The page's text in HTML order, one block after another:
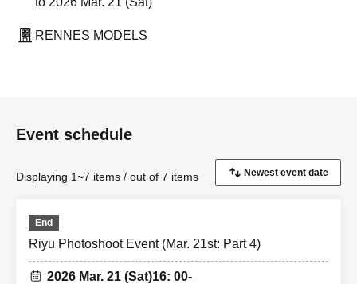
RENNES MODELS
Event schedule
Displaying 1~7 items / out of 7 items
End
Riyu Photoshoot Event (Mar. 21st: Part 4)
2026 Mar. 21 (Sat)16: 00-